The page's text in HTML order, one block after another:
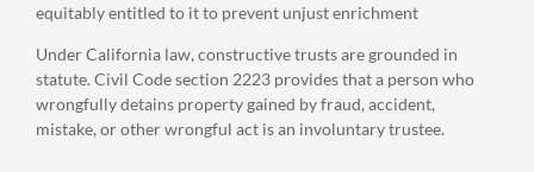
equitably entitled to it to prevent unjust enrichment
Under California law, constructive trusts are grounded in
statute. Civil Code section 2223 provides that a person who
wrongfully detains property gained by fraud, accident,
mistake, or other wrongful act is an involuntary trustee.